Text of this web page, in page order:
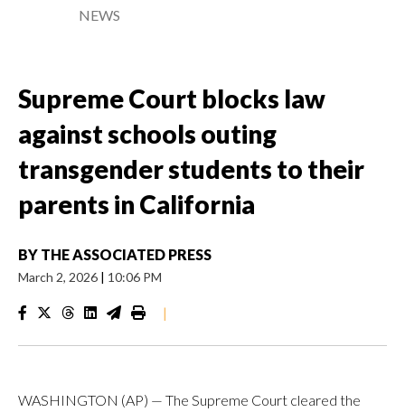
NEWS
Supreme Court blocks law
against schools outing
transgender students to their
parents in California
BY THE ASSOCIATED PRESS
March 2, 2026 | 10:06 PM
|
WASHINGTON (AP) — The Supreme Court cleared the